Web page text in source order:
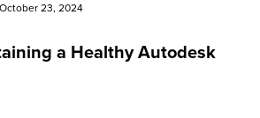
October 23, 2024
a Healthy Autodesk